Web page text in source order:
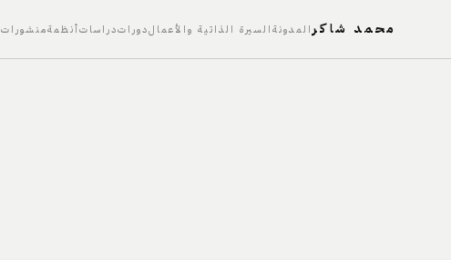
محمد شاكرالمدونةالسيرة الذاتية والأعمالدوراتدراساتأنظمةمنشورات